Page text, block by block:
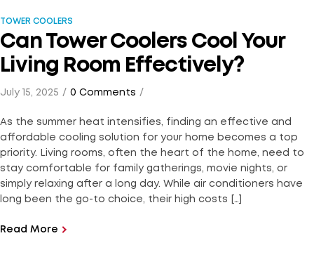
TOWER COOLERS
Can Tower Coolers Cool Your
Living Room Effectively?
July 15, 2025 0 Comments
As the summer heat intensifies, finding an effective and
affordable cooling solution for your home becomes a top
priority. Living rooms, often the heart of the home, need to
stay comfortable for family gatherings, movie nights, or
simply relaxing after a long day. While air conditioners have
long been the go-to choice, their high costs […]
Read More